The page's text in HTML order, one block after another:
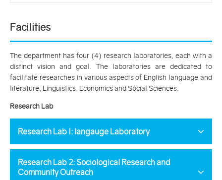
Facilities
The department has four (4) research laboratories, each with a
distinct vision and goal. The laboratories are dedicated to
facilitate researches in various aspects of English language and
literature, Linguistics, Economics and Social Sciences.
Research Lab
Research Lab I: langauge Laboratory
Research Lab 2: Sociological Research and
Community Outreach